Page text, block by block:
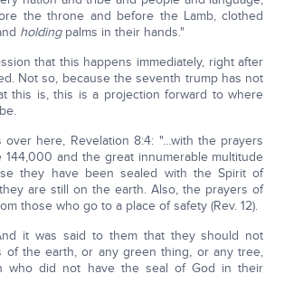
the throne and before the Lamb, clothed
holdingpalms in their hands."
that this happens immediately, right after
Not so, because the seventh trump has not
this is, this is a projection forward to where
over here, Revelation 8:4: "…with the prayers
144,000 and the great innumerable multitude
they have been sealed with the Spirit of
are still on the earth. Also, the prayers of
those who go to a place of safety (Rev. 12).
it was said to them that they should not
of the earth, or any green thing, or any tree,
who did not have the seal of God in their